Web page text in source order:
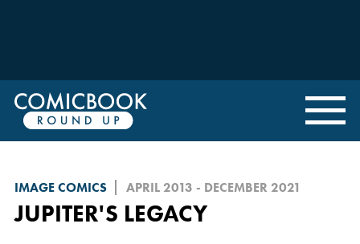
IMAGE COMICS APRIL 2013 - DECEMBER 2021
JUPITER'S LEGACY